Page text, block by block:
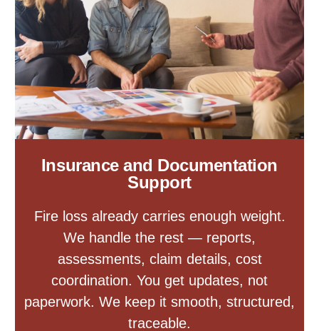
Insurance and Documentation
Support
Fire loss already carries enough weight.
We handle the rest — reports,
assessments, claim details, cost
coordination. You get updates, not
paperwork. We keep it smooth, structured,
traceable.